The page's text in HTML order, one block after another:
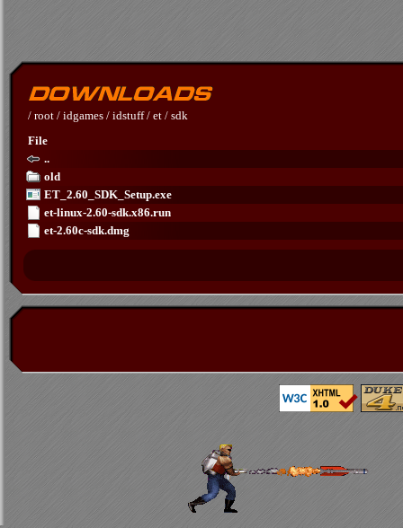
/ root / idgames / idstuff/ et / sdk
File
..
old
ET_2.60_SDK_Setup.exe
et-linux-2.60-sdk.x86.run
et-2.60c-sdk.dmg